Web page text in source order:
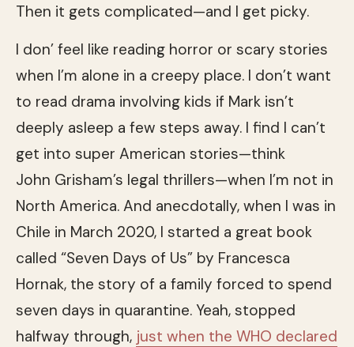
Then it gets complicated—and I get picky.
I don’ feel like reading horror or scary stories
when I’m alone in a creepy place. I don’t want
to read drama involving kids if Mark isn’t
deeply asleep a few steps away. I find I can’t
get into super American stories—think
John Grisham’s legal thrillers—when I’m not in
North America. And anecdotally, when I was in
Chile in March 2020, I started a great book
called “Seven Days of Us” by Francesca
Hornak, the story of a family forced to spend
seven days in quarantine. Yeah, stopped
halfway through, just when the WHO declared